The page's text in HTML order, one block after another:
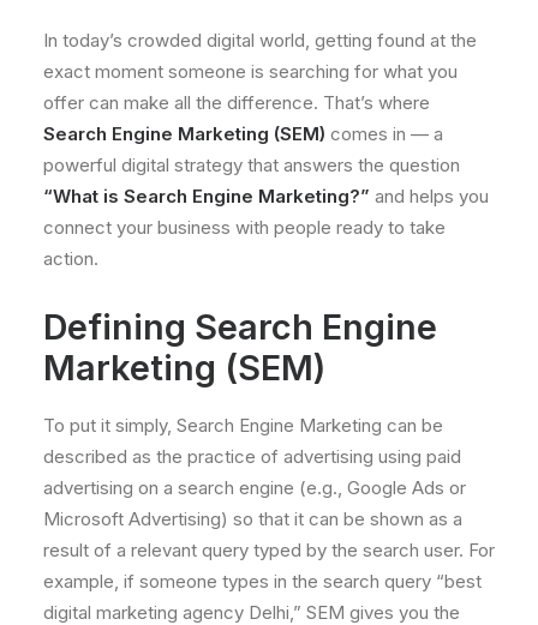
In today’s crowded digital world, getting found at the
exact moment someone is searching for what you
offer can make all the difference. That’s where
Search Engine Marketing (SEM) comes in — a
powerful digital strategy that answers the question
“What is Search Engine Marketing?” and helps you
connect your business with people ready to take
action.
Defining Search Engine
Marketing (SEM)
To put it simply, Search Engine Marketing can be
described as the practice of advertising using paid
advertising on a search engine (e.g., Google Ads or
Microsoft Advertising) so that it can be shown as a
result of a relevant query typed by the search user. For
example, if someone types in the search query “best
digital marketing agency Delhi,” SEM gives you the